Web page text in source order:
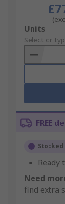
Add
to
Basket
Units
Select or
FREE
Ready
Need
find extra